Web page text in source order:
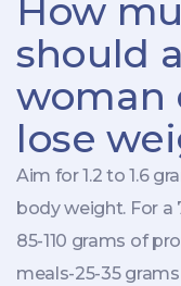
How
should
woman
lose
Aim for 1.2 to 1.6
body weight. For a
85-110 grams of
meals-25-35